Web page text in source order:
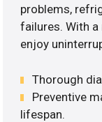
problems,
failures. With
enjoy
Thorough
Preventive
lifespan.